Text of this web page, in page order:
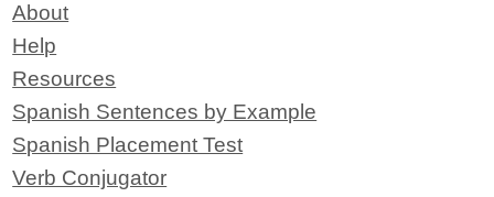
About
Help
Resources
Spanish Sentences by Example
Spanish Placement Test
Verb Conjugator